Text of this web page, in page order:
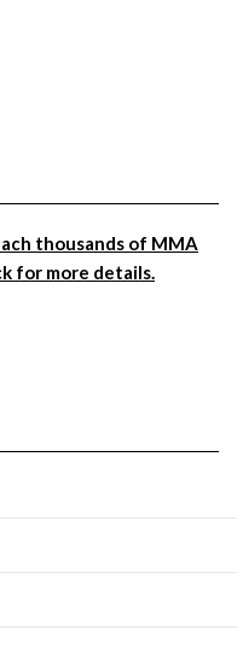
thousands of MMA
for more details.